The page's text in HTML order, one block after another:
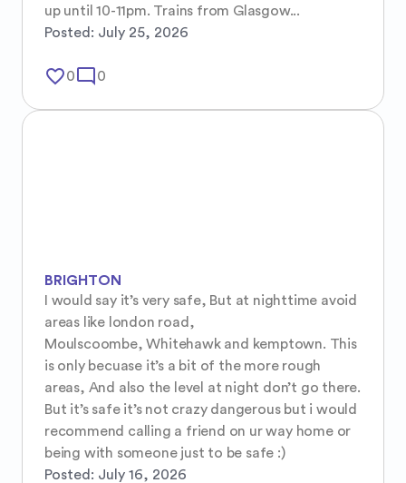
up until 10-11pm. Trains from Glasgow...
Posted: July 25, 2026
favorite_border0mode_comment 0
BRIGHTON
I would say it’s very safe, But at nighttime avoid
areas like london road,
Moulscoombe, Whitehawk and kemptown. This
is only becuase it’s a bit of the more rough
areas, And also the level at night don’t go there.
But it’s safe it’s not crazy dangerous but i would
recommend calling a friend on ur way home or
being with someone just to be safe :)
Posted: July 16, 2026